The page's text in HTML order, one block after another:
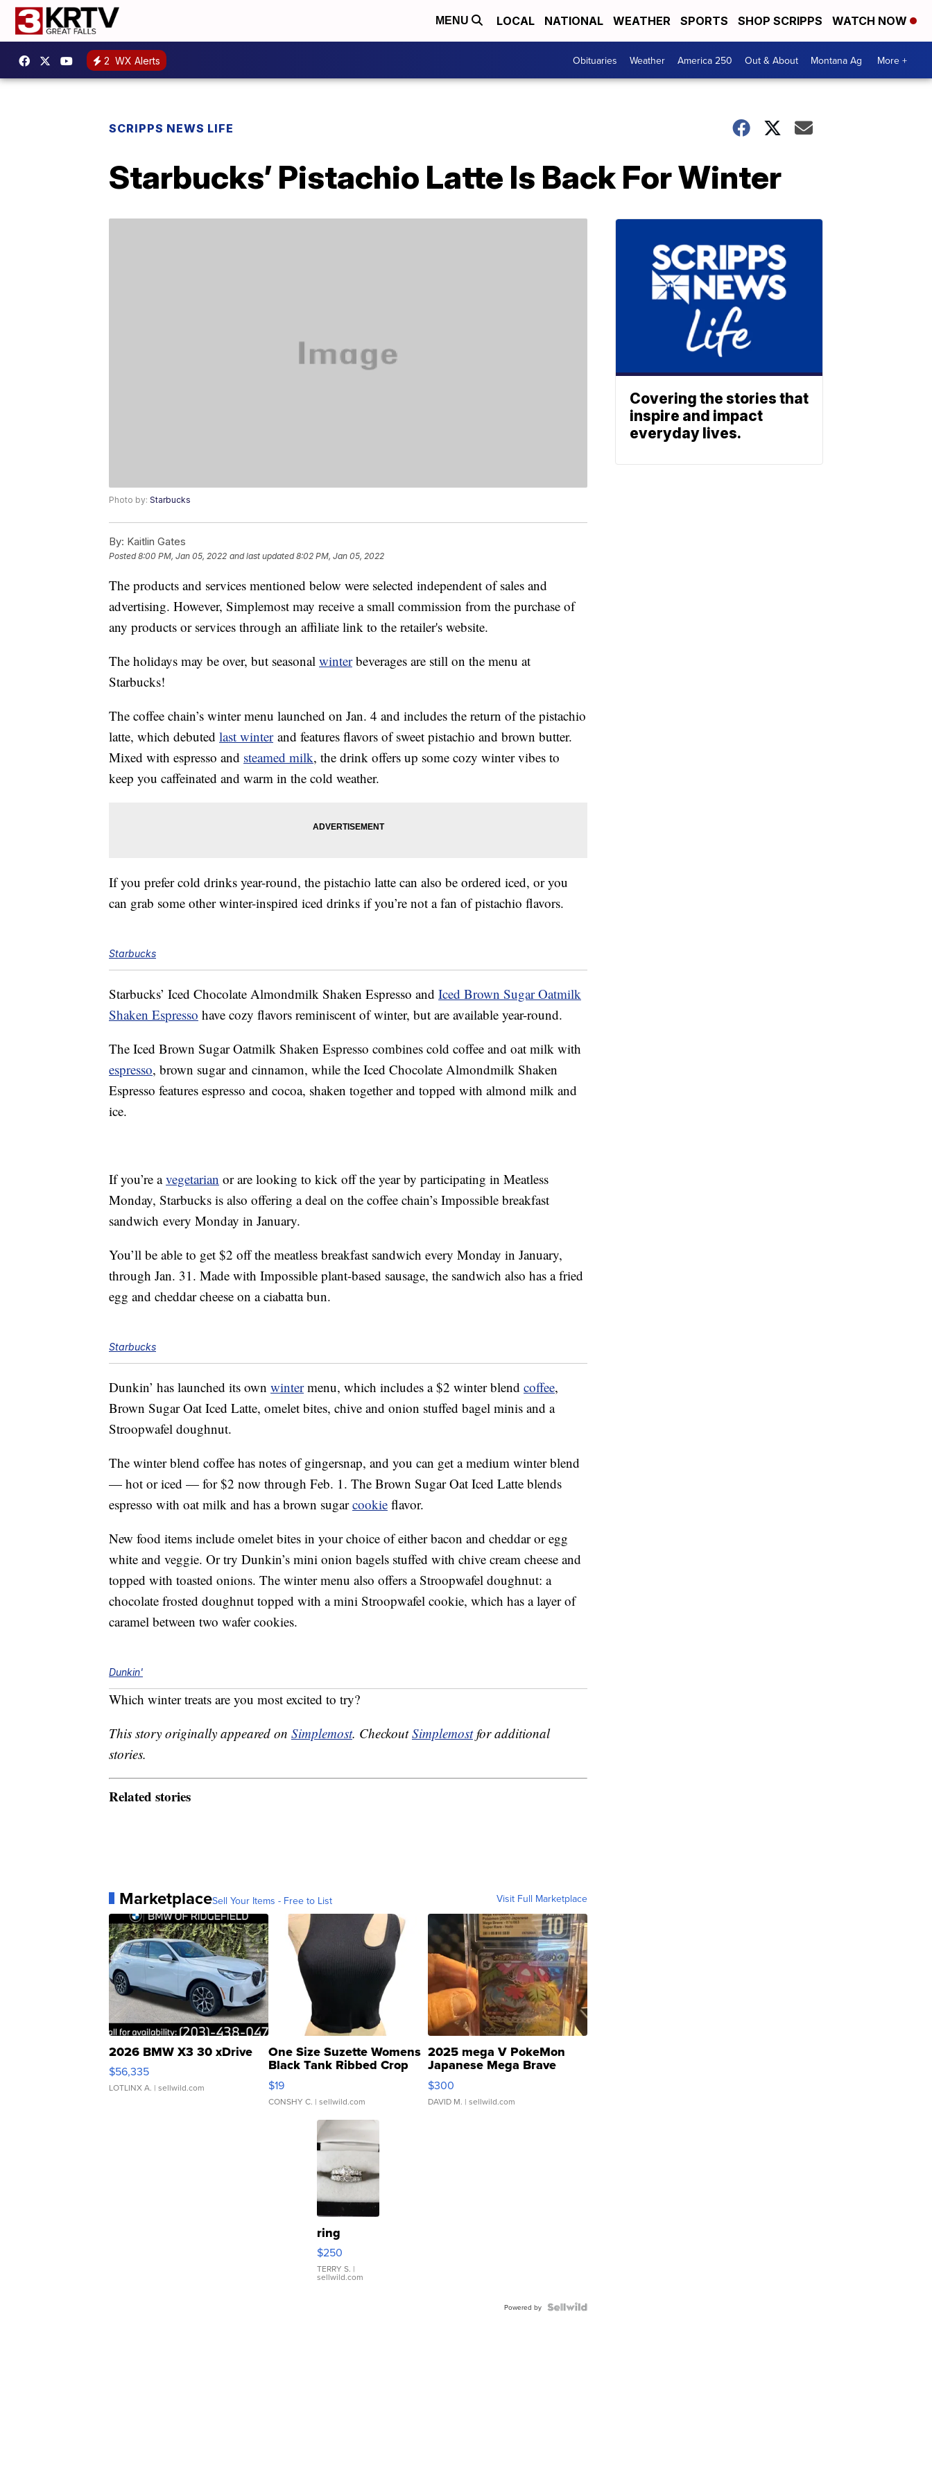
MENU LOCAL NATIONAL WEATHER SPORTS SHOP SCRIPPS WATCH NOW
2 WX Alerts Obituaries Weather America 250 Out & About Montana Ag More +
SCRIPPS NEWS LIFE
Starbucks’ Pistachio Latte Is Back For Winter
Photo by: Starbucks
By: Kaitlin Gates
Posted8:00 PM, Jan 05, 2022 and last updated 8:02 PM, Jan 05, 2022
The products and services mentioned below were selected independent of sales and
advertising. However, Simplemost may receive a small commission from the purchase of
any products or services through an affiliate link to the retailer's website.
The holidays may be over, but seasonal winterbeverages are still on the menu at
Starbucks!
The coffee chain’s winter menu launched on Jan. 4 and includes the return of the pistachio
latte, which debuted last winterand features flavors of sweet pistachio and brown butter.
Mixed with espresso and steamed milk, the drink offers up some cozy winter vibes to
keep you caffeinated and warm in the cold weather.
If you prefer cold drinks year-round, the pistachio latte can also be ordered iced, or you
can grab some other winter-inspired iced drinks if you’re not a fan of pistachio flavors.
Starbucks
Starbucks’ Iced Chocolate Almondmilk Shaken Espresso and Iced Brown Sugar Oatmilk
Shaken Espresso have cozy flavors reminiscent of winter, but are available year-round.
The Iced Brown Sugar Oatmilk Shaken Espresso combines cold coffee and oat milk with
espresso, brown sugar and cinnamon, while the Iced Chocolate Almondmilk Shaken
Espresso features espresso and cocoa, shaken together and topped with almond milk and
ice.
If you’re avegetarian or are looking to kick off the year by participating in Meatless
Monday, Starbucks is also offering a deal on the coffee chain’s Impossible breakfast
sandwich every Monday in January.
You’ll be able to get $2 off the meatless breakfast sandwich every Monday in January,
through Jan. 31. Made with Impossible plant-based sausage, the sandwich also has a fried
egg and cheddar cheese on a ciabatta bun.
Starbucks
Dunkin’ has launched its own wintermenu, which includes a $2 winter blend coffee,
Brown Sugar Oat Iced Latte, omelet bites, chive and onion stuffed bagel minis and a
Stroopwafel doughnut.
The winter blend coffee has notes of gingersnap, and you can get a medium winter blend
— hot or iced — for $2 now through Feb. 1. The Brown Sugar Oat Iced Latte blends
espresso with oat milk and has a brown sugarcookie flavor.
New food items include omelet bites in your choice of either bacon and cheddar or egg
white and veggie. Or try Dunkin’s mini onion bagels stuffed with chive cream cheese and
topped with toasted onions. The winter menu also offers a Stroopwafel doughnut: a
chocolate frosted doughnut topped with a mini Stroopwafel cookie, which has a layer of
caramel between two wafer cookies.
Dunkin'
Which winter treats are you most excited to try?
This story originally appeared on Simplemost. CheckoutSimplemostfor additional
stories.
Related stories
MarketplaceSell Your Items - Free to List Visit Full Marketplace
2026 BMW X3 30 xDrive
$56,335
LOTLINX A. | sellwild.com
One Size Suzette Womens
Black Tank Ribbed Crop
Asymmetrical ...
$19
CONSHY C. | sellwild.com
2025 mega V PokeMon
Japanese Mega Brave
076/063 Super Rare H...
$300
DAVID M. | sellwild.com
ring
$250
TERRY S. |
sellwild.com
Powered by
Covering the stories that
inspire and impact
everyday lives.